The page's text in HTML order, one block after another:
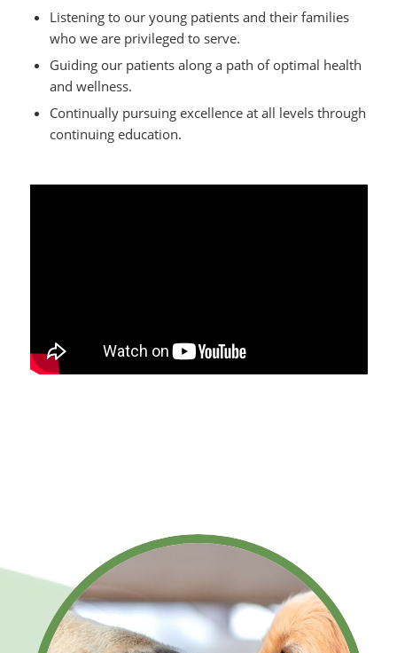
Listening to our young patients and their families
who we are privileged to serve.
Guiding our patients along a path of optimal health
and wellness.
Continually pursuing excellence at all levels through
continuing education.